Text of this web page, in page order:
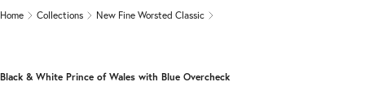
Home Collections New Fine Worsted Classic
Black & White Prince of Wales with Blue Overcheck